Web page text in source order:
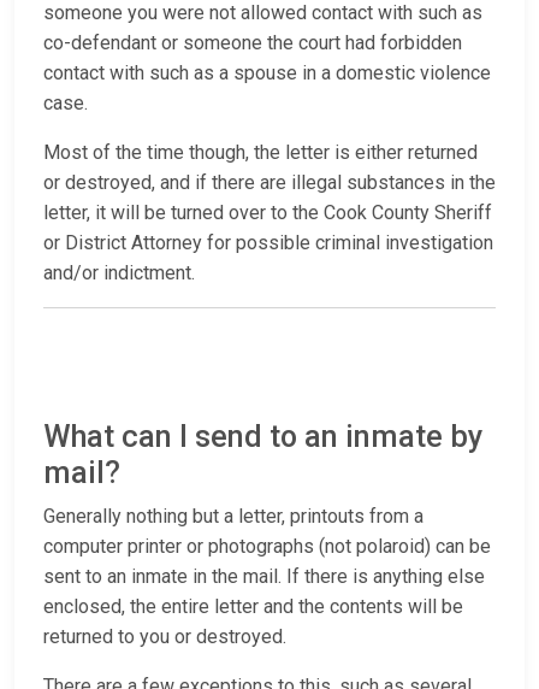
someone you were not allowed contact with such as
co-defendant or someone the court had forbidden
contact with such as a spouse in a domestic violence
case.
Most of the time though, the letter is either returned
or destroyed, and if there are illegal substances in the
letter, it will be turned over to the Cook County Sheriff
or District Attorney for possible criminal investigation
and/or indictment.
What can I send to an inmate by
mail?
Generally nothing but a letter, printouts from a
computer printer or photographs (not polaroid) can be
sent to an inmate in the mail. If there is anything else
enclosed, the entire letter and the contents will be
returned to you or destroyed.